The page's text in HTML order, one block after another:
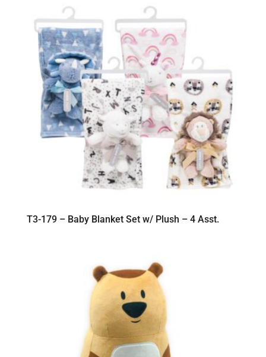
T3-179 – Baby Blanket Set w/ Plush – 4 Asst.